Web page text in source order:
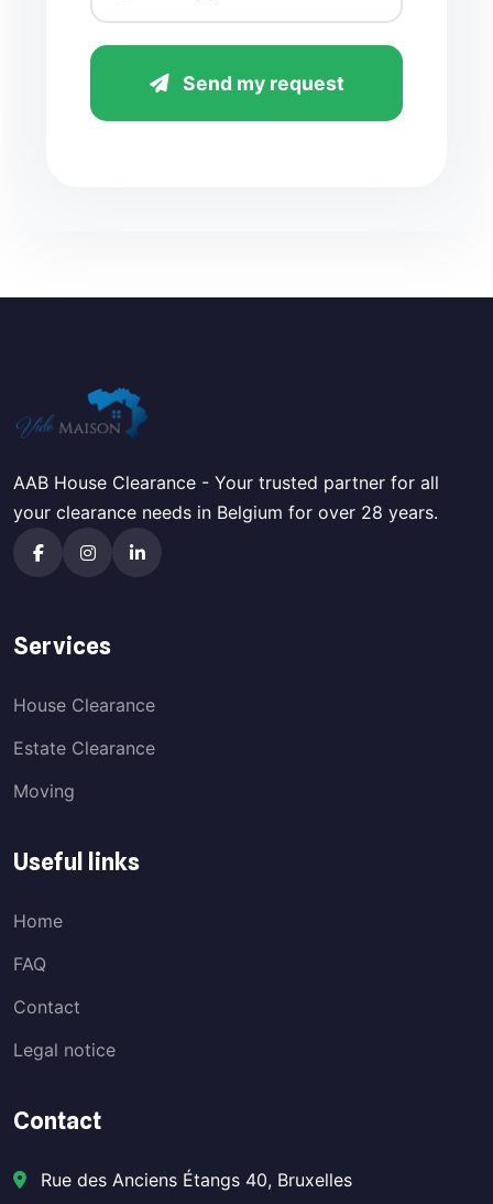
Send my request
AAB House Clearance - Your trusted partner for all
your clearance needs in Belgium for over 28 years.
Services
House Clearance
Estate Clearance
Moving
Useful links
Home
FAQ
Contact
Legal notice
Contact
Rue des Anciens Étangs 40, Bruxelles